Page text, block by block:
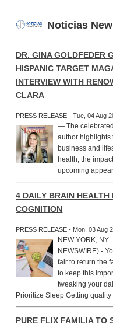
Noticias
DR. GINA GOLDFEDER
HISPANIC TARGET
INTERVIEW WITH
CLARA
PRESS RELEASE - Tue, 04 Aug
— The
author highlights
business and
health, the
upcoming
4 DAILY BRAIN
COGNITION
PRESS RELEASE - Mon, 03 Aug
NEW YORK, NY
NEWSWIRE) -
fair to return the
to keep this
tweaking your
Prioritize Sleep Getting quality
PURE FLIX FAMILIA TO